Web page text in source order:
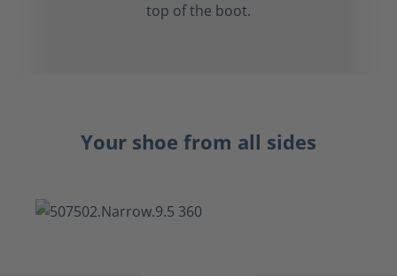
top of the boot.
Your shoe from all sides